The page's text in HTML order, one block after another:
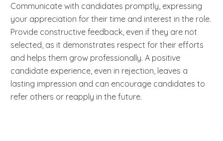
Communicate with candidates promptly, expressing
your appreciation for their time and interest in the role.
Provide constructive feedback, even if they are not
selected, as it demonstrates respect for their efforts
and helps them grow professionally. A positive
candidate experience, even in rejection, leaves a
lasting impression and can encourage candidates to
refer others or reapply in the future.